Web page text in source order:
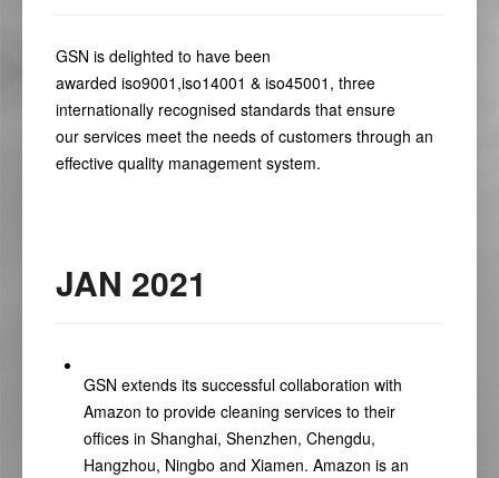
GSN is delighted to have been
awarded iso9001 ,iso14001 & iso45001 , three
internationally recognised standards that ensure
our services meet the needs of customers through an
effective quality management system.
JAN 2021
GSN extends its successful collaboration with
Amazon to provide cleaning services to their
offices in Shanghai, Shenzhen, Chengdu,
Hangzhou, Ningbo and Xiamen. Amazon is an